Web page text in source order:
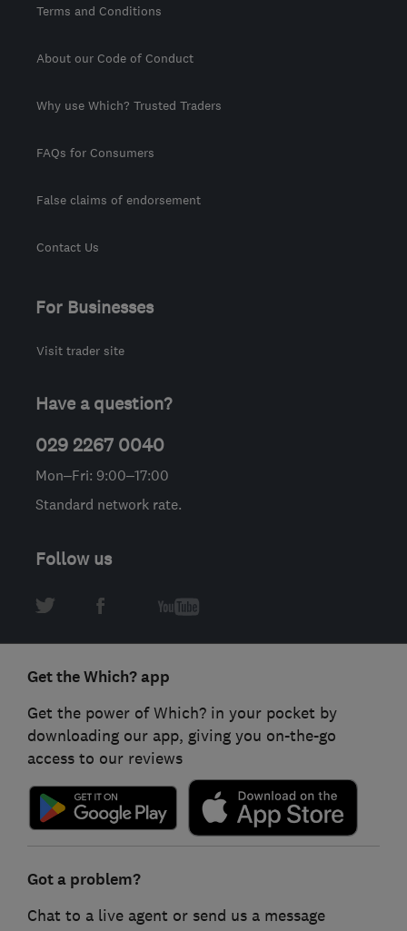
Terms and Conditions
About our Code of Conduct
Why use Which? Trusted Traders
FAQs for Consumers
False claims of endorsement
Contact Us
For Businesses
Visit trader site
Have a question?
029 2267 0040
Mon–Fri: 9:00–17:00
Standard network rate.
Follow us
Get the Which? app
Get the power of Which? in your pocket by
downloading our app, giving you on-the-go
access to our reviews
Got a problem?
Chat to a live agent or send us a message